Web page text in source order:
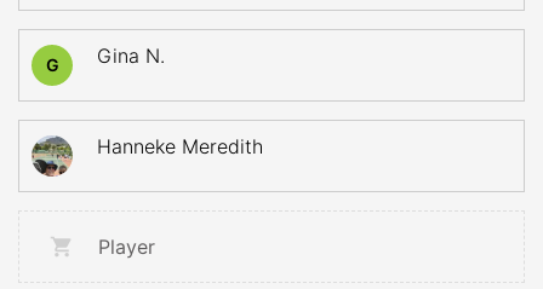
G Gina N.
Hanneke Meredith
Player